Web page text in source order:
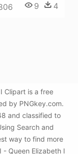
9 4
Clipart is a free
by PNGkey.com.
and classified to
Search and
way to find more
- Queen Elizabeth I